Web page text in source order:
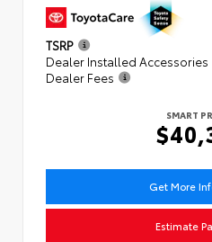
TSRP
Dealer Installed Accessories
Dealer Fees
SMART
Get More
Estimate